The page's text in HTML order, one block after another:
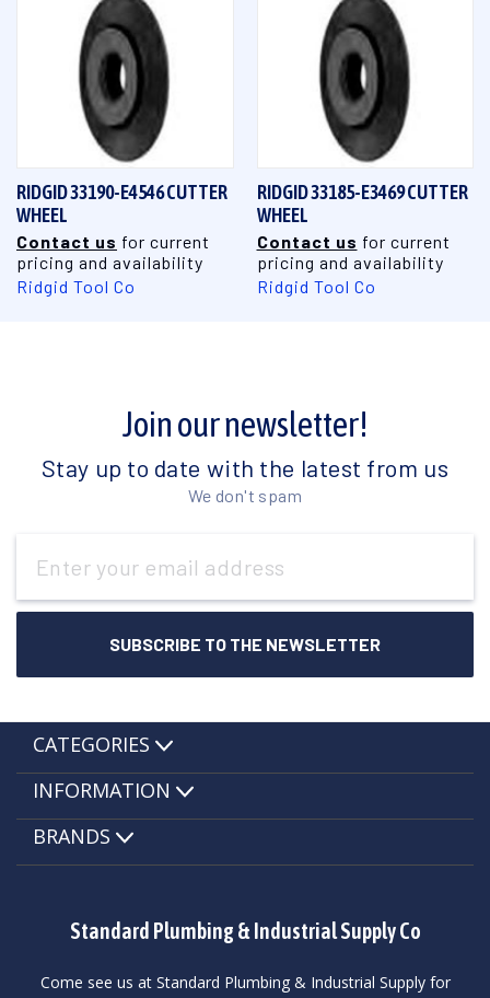
RIDGID 33190-E4546 CUTTER
WHEEL
Contact us for current
pricing and availability
Ridgid Tool Co
RIDGID 33185-E3469 CUTTER
WHEEL
Contact us for current
pricing and availability
Ridgid Tool Co
Join our newsletter!
Stay up to date with the latest from us
We don't spam
Address
Standard Plumbing & Industrial Supply Co
Come see us at Standard Plumbing & Industrial Supply for
CATEGORIES
INFORMATION
BRANDS